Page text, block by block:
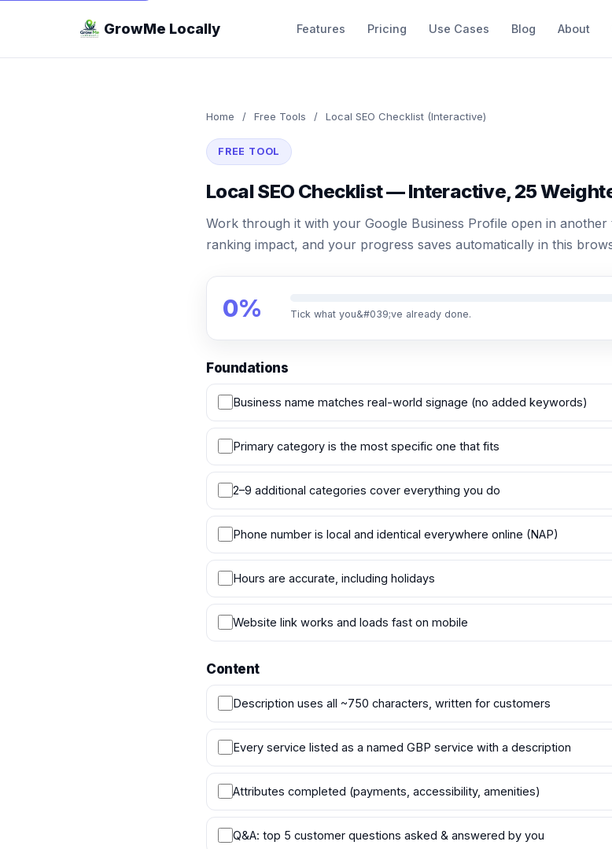
GrowMe Locally Features Pricing Use Cases Blog About
Home / Free Tools / Local SEO Checklist (Interactive)
FREE TOOL
Local SEO Checklist — Interactive, 25
Work through it with your Google Business Profile open in another
ranking impact, and your progress saves automatically in this
0% Tick what you&#039;ve already done.
Foundations
Business name matches real-world signage (no added keywords)
Primary category is the most specific one that fits
2–9 additional categories cover everything you do
Phone number is local and identical everywhere online (NAP)
Hours are accurate, including holidays
Website link works and loads fast on mobile
Content
Description uses all ~750 characters, written for customers
Every service listed as a named GBP service with a description
Attributes completed (payments, accessibility, amenities)
Q&A: top 5 customer questions asked & answered by you